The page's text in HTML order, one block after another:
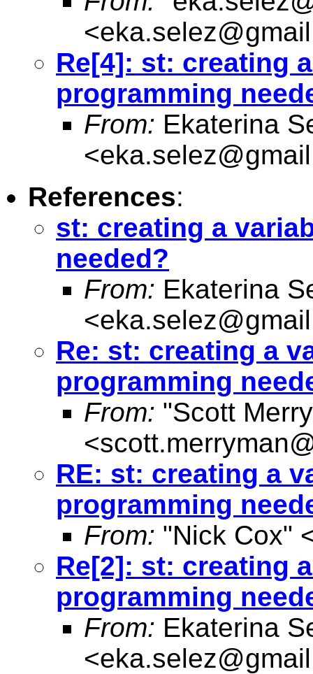
<
Re[4]: st: creating
programming
From: Ekaterina
<
References:
st: creating a
needed?
From: Ekaterina
<
Re: st: creating a
programming
From: "Scott
<
RE: st: creating a
programming
From: "Nick Cox"
Re[2]: st: creating
programming
From: Ekaterina
<